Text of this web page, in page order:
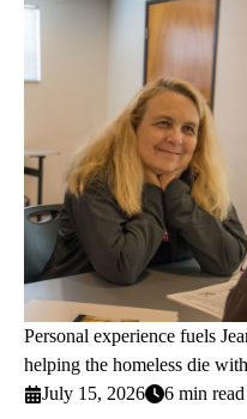
Personal experience fuels
helping the homeless die
July 15, 2026
6 min read